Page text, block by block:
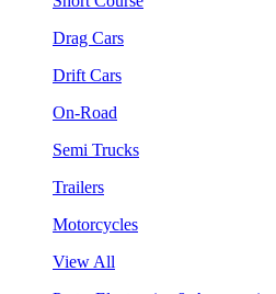
Drag Cars
Drift Cars
On-Road
Semi Trucks
Trailers
Motorcycles
View All